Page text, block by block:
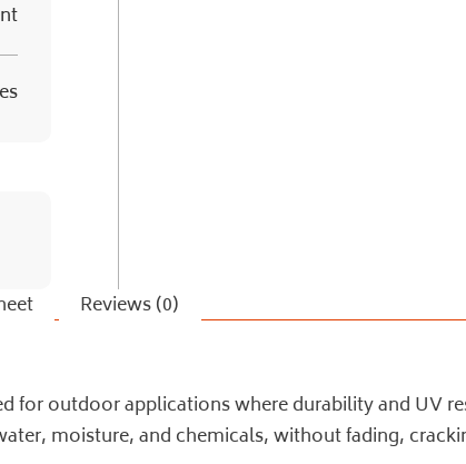
Reviews (0)
for outdoor applications where durability and UV
moisture, and chemicals, without fading,